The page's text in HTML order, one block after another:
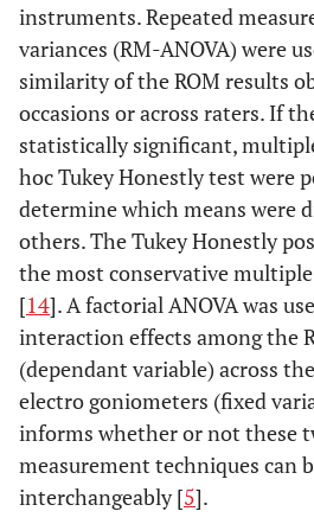
instruments. Repeated
variances (RM-ANOVA) were
similarity of the ROM results
occasions or across raters. If
statistically significant,
hoc Tukey Honestly test were
determine which means were
others. The Tukey Honestly
the most conservative
[14]. A factorial ANOVA was
interaction effects among the
(dependant variable) across
electro goniometers (fixed
informs whether or not these
measurement techniques can
interchangeably [5].